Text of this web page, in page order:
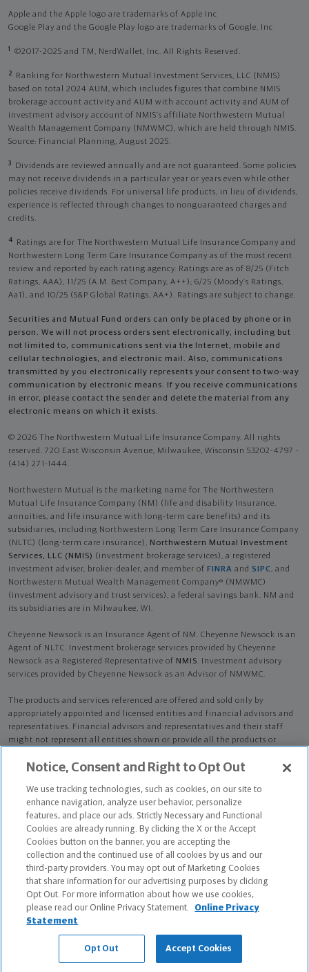
Apple and the Apple logo are trademarks of Apple Inc
Google Play and the Google Play logo are trademarks of Google, Inc
1 ©2017-2025 and TM, NerdWallet, Inc. All Rights Reserved.
2
Ranking for Northwestern Mutual Investment Services, LLC (NMIS)
based on total 2024 AUM, which includes figures that combine NMIS
brokerage account activity and AUM with account activity and AUM of
investment advisory account of NMIS’s affiliate Northwestern Mutual
Wealth Management Company (NMWMC), which are held through NMIS.
Source: Financial Planning, August 2025.
3
Dividends are reviewed annually and are not guaranteed. Some policies
may not receive dividends in a particular year or years even while other
policies receive dividends. For universal life products, in lieu of dividends,
experience is reflected through changes to nonguaranteed charges and
credits.
4
Ratings are for The Northwestern Mutual Life Insurance Company and
Northwestern Long Term Care Insurance Company as of the most recent
review and reported by each rating agency. Ratings are as of 8/25 (Fitch
Ratings, AAA), 11/25 (A.M. Best Company, A++); 6/25 (Moody’s Ratings,
Aa1), and 10/25 (S&P Global Ratings, AA+). Ratings are subject to change.
Securities and Mutual Fund orders can only be placed by phone or in
person. We will not process orders sent electronically, including but
not limited to, communications sent via the Internet, mobile and
cellular technologies, and electronic mail. Also, communications
transmitted by you electronically represents your consent to two-way
communication by electronic means. If you receive communications
in error, please contact the sender and delete the material from any
electronic means on which it exists.
© 2026 The Northwestern Mutual Life Insurance Company. All rights
reserved. 720 East Wisconsin Avenue, Milwaukee, Wisconsin 53202-4797 -
(414) 271-1444.
Northwestern Mutual is the marketing name for The Northwestern
Mutual Life Insurance Company (NM) (life and disability Insurance,
annuities, and life insurance with long-term care benefits) and its
subsidiaries, including Northwestern Long Term Care Insurance Company
(NLTC) (long-term care insurance), Northwestern Mutual Investment
Services, LLC (NMIS) (investment brokerage services), a registered
investment adviser, broker-dealer, and member of FINRA and SIPC, and
Northwestern Mutual Wealth Management Company® (NMWMC)
(investment advisory and trust services), a federal savings bank. NM and
its subsidiaries are in Milwaukee, WI.
Cheyenne Newsock is an Insurance Agent of NM. Cheyenne Newsock is an
Agent of NLTC. Investment brokerage services provided by Cheyenne
Newsock as a Registered Representative of NMIS. Investment advisory
services provided by Cheyenne Newsock as an Advisor of NMWMC.
The products and services referenced are offered and sold only by
appropriately appointed and licensed entities and financial advisors and
representatives. Financial advisors and representatives and their staff
might not represent all entities shown or provide all the products or
available in all states.Not all Northwestern Mutual representatives are
who otherwise disclose their status as an advisor of NMWMC are
credentialed as NMWMC representatives to provide investment
advisory services.
Depending on the products and/or services being recommended or
considered, refer to the appropriate disclosure brochure for important
information on the Northwestern Mutual Wealth Management Company,
its services, fees and conflicts of interest before investing. To obtain a
copy of one or more of these brochures, contact your representative.
Cheyenne Newsock is primarily licensed in PA and may be licensed in
Notice, Consent and Right to Opt Out
We use tracking technologies, such as cookies, on our site to
enhance navigation, analyze user behavior, personalize
features, and place our ads. Strictly Necessary and Functional
Cookies are already running. By clicking the X or the Accept
Cookies button on the banner, you are accepting the
collection and the continued use of all cookies by us and our
third-party providers. You may opt out of Marketing Cookies
that share information for our advertising purposes by clicking
Opt Out. For more information about how we use cookies,
please read our Online Privacy Statement.
Online Privacy
Statement
Opt Out Accept Cookies